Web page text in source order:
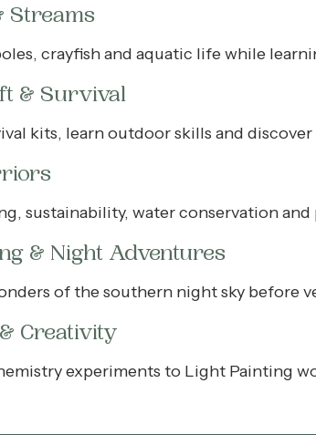
Streams
crayfish and aquatic life while
& Survival
kits, learn outdoor skills and
sustainability, water conservation
& Night Adventures
of the southern night sky
Creativity
experiments to Light Painting